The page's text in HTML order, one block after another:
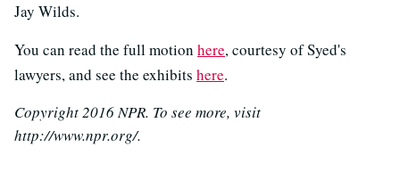
Jay Wilds.
You can read the full motion here, courtesy of Syed's
lawyers, and see the exhibits here.
Copyright 2016 NPR. To see more, visit
http://www.npr.org/.